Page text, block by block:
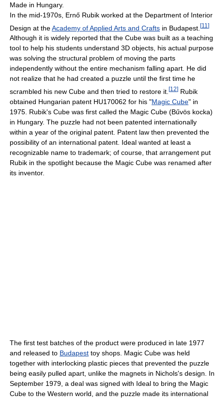
Made in Hungary.
In the mid-1970s, Ernő Rubik worked at the Department of Interior
Design at the Academy of Applied Arts and Crafts in Budapest. [11 ]
Although it is widely reported that the Cube was built as a teaching
tool to help his students understand 3D objects, his actual purpose
was solving the structural problem of moving the parts
independently without the entire mechanism falling apart. He did
not realize that he had created a puzzle until the first time he
scrambled his new Cube and then tried to restore it. [12] Rubik
obtained Hungarian patent HU170062 for his "Magic Cube" in
1975. Rubik's Cube was first called the Magic Cube (Bűvös kocka)
in Hungary. The puzzle had not been patented internationally
within a year of the original patent. Patent law then prevented the
possibility of an international patent. Ideal wanted at least a
recognizable name to trademark; of course, that arrangement put
Rubik in the spotlight because the Magic Cube was renamed after
its inventor.
The first test batches of the product were produced in late 1977
and released to Budapest toy shops. Magic Cube was held
together with interlocking plastic pieces that prevented the puzzle
being easily pulled apart, unlike the magnets in Nichols's design. In
September 1979, a deal was signed with Ideal to bring the Magic
Cube to the Western world, and the puzzle made its international